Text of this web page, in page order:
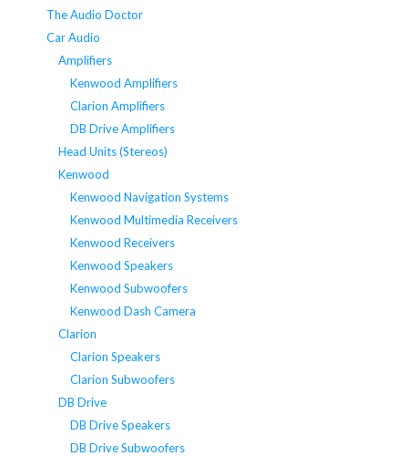
The Audio Doctor
Car Audio
Amplifiers
Kenwood Amplifiers
Clarion Amplifiers
DB Drive Amplifiers
Head Units (Stereos)
Kenwood
Kenwood Navigation Systems
Kenwood Multimedia Receivers
Kenwood Receivers
Kenwood Speakers
Kenwood Subwoofers
Kenwood Dash Camera
Clarion
Clarion Speakers
Clarion Subwoofers
DB Drive
DB Drive Speakers
DB Drive Subwoofers